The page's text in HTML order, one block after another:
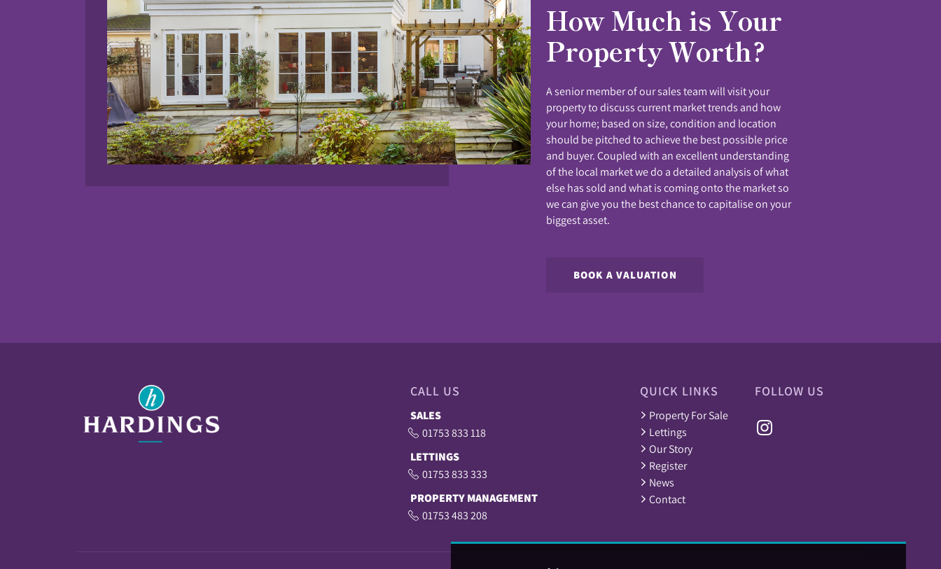
How Much is Your
Property Worth?
A senior member of our sales team will visit your
property to discuss current market trends and how
your home; based on size, condition and location
should be pitched to achieve the best possible price
and buyer. Coupled with an excellent understanding
of the local market we do a detailed analysis of what
else has sold and what is coming onto the market so
we can give you the best chance to capitalise on your
biggest asset.
BOOK A VALUATION
CALL US
SALES
01753 833 118
LETTINGS
01753 833 333
PROPERTY MANAGEMENT
01753 483 208
QUICK LINKS
Property For Sale
Lettings
Our Story
Register
News
Contact
FOLLOW US